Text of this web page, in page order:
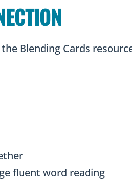
Blending Cards
fluent word reading